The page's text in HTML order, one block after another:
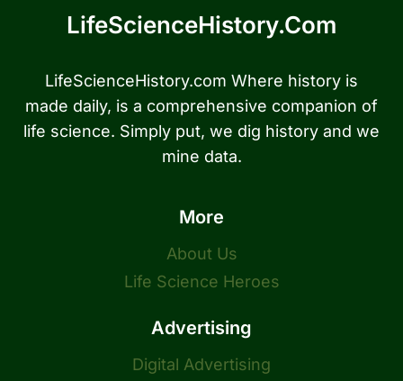
LifeScienceHistory.com
LifeScienceHistory.com Where history is
made daily, is a comprehensive companion of
life science. Simply put, we dig history and we
mine data.
More
About Us
Life Science Heroes
Advertising
Digital Advertising